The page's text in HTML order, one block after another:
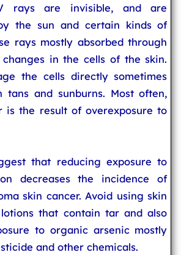
rays are invisible, and are
the sun and certain kinds of
rays mostly absorbed through
in the cells of the skin.
the cells directly sometimes
tans and sunburns. Most often,
is the result of overexposure to
that reducing exposure to
decreases the incidence of
skin cancer. Avoid using skin
that contain tar and also
to organic arsenic mostly
and other chemicals.